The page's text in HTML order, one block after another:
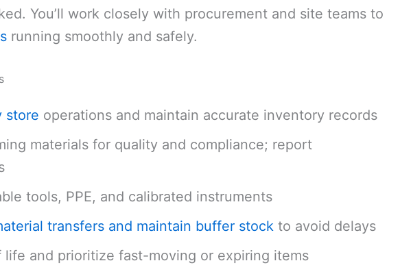
You’ll work closely with procurement and site teams to
running smoothly and safely.
store operations and maintain accurate inventory records
materials for quality and compliance; report
tools, PPE, and calibrated instruments
transfers and maintain buffer stock to avoid delays
life and prioritize fast-moving or expiring items